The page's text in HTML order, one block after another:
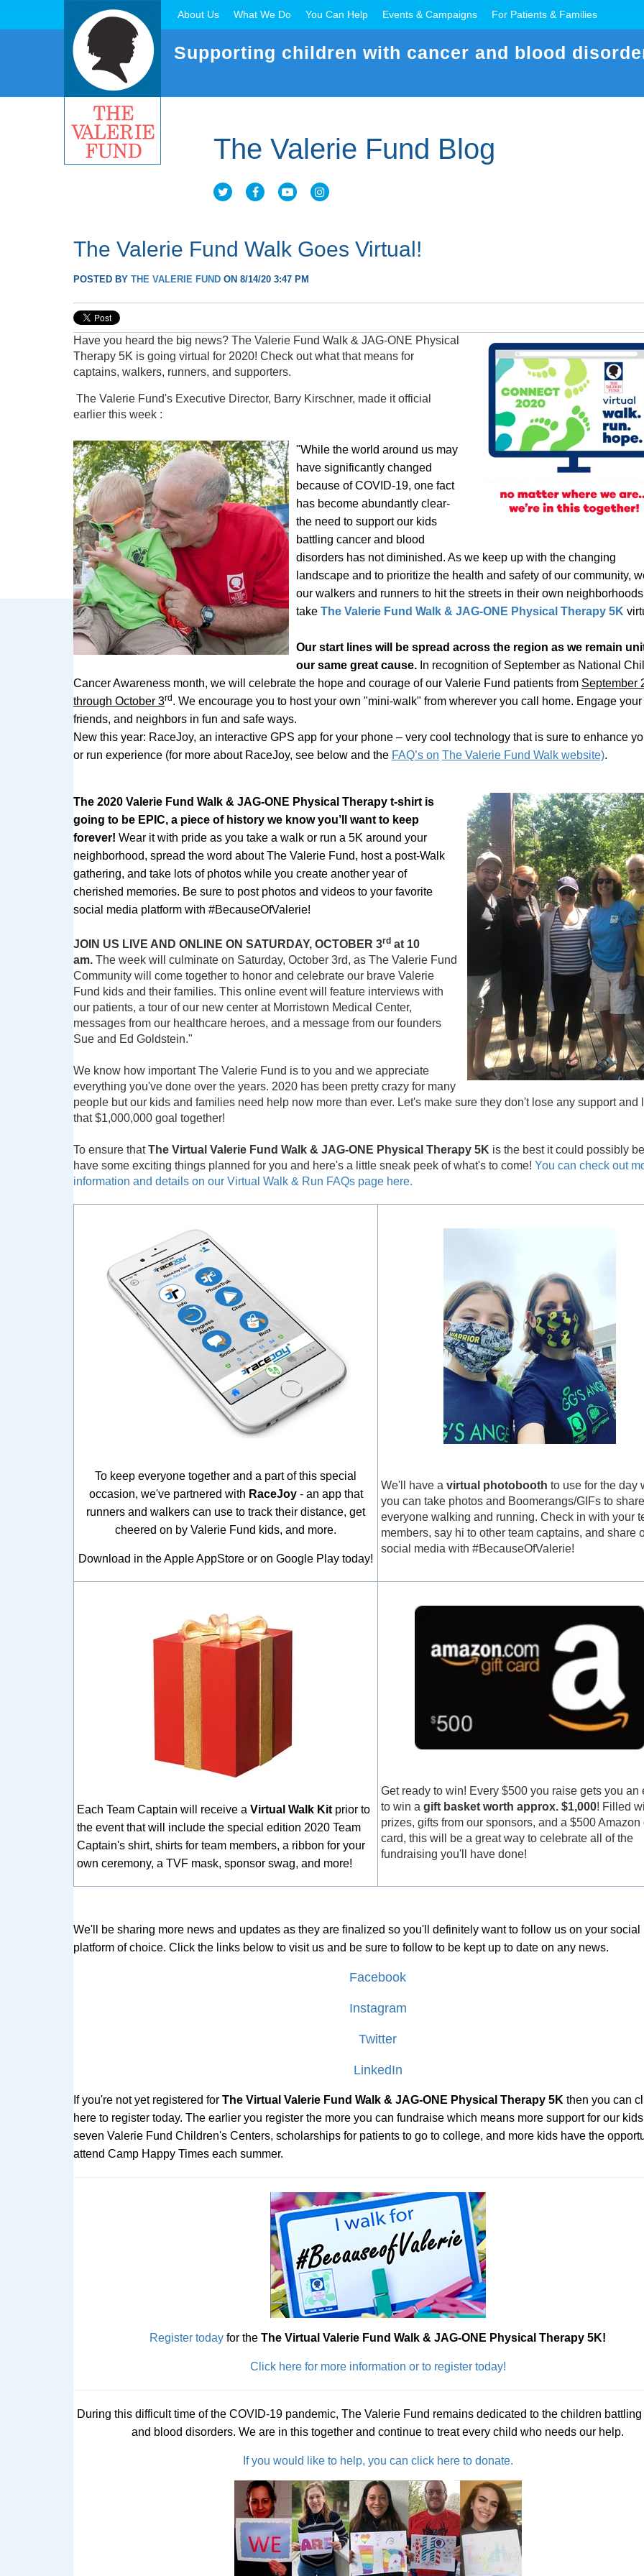
About Us What We Do You Can Help Events & Campaigns For Patients & Families
Supporting children with cancer and blood
The Valerie Fund Blog
The Valerie Fund Walk Goes Virtual!
POSTED BY THE VALERIE FUND ON 8/14/20 3:47 PM
Have you heard the big news? The Valerie Fund Walk & JAG-ONE Physical
Therapy 5K is going virtual for 2020! Check out what that means for
captains, walkers, runners, and supporters.
The Valerie Fund's Executive Director, Barry Kirschner, made it official
earlier this week :
"While the world around us may
have significantly changed
because of COVID-19, one fact
has become abundantly clear-
the need to support our kids
battling cancer and blood
disorders has not diminished. As we keep up with the changing
landscape and to prioritize the health and safety of our community,
our walkers and runners to hit the streets in their own
take The Valerie Fund Walk & JAG-ONE Physical Therapy 5K
Our start lines will be spread across the region as we remain
our same great cause. In recognition of September as National
Cancer Awareness month, we will celebrate the hope and courage of our Valerie Fund patients from September
through October 3rd . We encourage you to host your own "mini-walk" from wherever you call home. Engage your
friends, and neighbors in fun and safe ways.
New this year: RaceJoy, an interactive GPS app for your phone – very cool technology that is sure to enhance
or run experience (for more about RaceJoy, see below and the FAQ’s on The Valerie Fund Walk website).
The 2020 Valerie Fund Walk & JAG-ONE Physical Therapy t-shirt is
going to be EPIC, a piece of history we know you’ll want to keep
forever! Wear it with pride as you take a walk or run a 5K around your
neighborhood, spread the word about The Valerie Fund, host a post-Walk
gathering, and take lots of photos while you create another year of
cherished memories. Be sure to post photos and videos to your favorite
social media platform with #BecauseOfValerie!
JOIN US LIVE AND ONLINE ON SATURDAY, OCTOBER 3rd at 10
am. The week will culminate on Saturday, October 3rd, as The Valerie Fund
Community will come together to honor and celebrate our brave Valerie
Fund kids and their families. This online event will feature interviews with
our patients, a tour of our new center at Morristown Medical Center,
messages from our healthcare heroes, and a message from our founders
Sue and Ed Goldstein."
We know how important The Valerie Fund is to you and we appreciate
everything you've done over the years. 2020 has been pretty crazy for many
people but our kids and families need help now more than ever. Let's make sure they don't lose any support and
that $1,000,000 goal together!
To ensure thatThe Virtual Valerie Fund Walk & JAG-ONE Physical Therapy 5K is the best it could possibly
have some exciting things planned for you and here's a little sneak peek of what's to come! You can check out
information and details on our Virtual Walk & Run FAQs page here.
To keep everyone together and a part of this special
occasion, we've partnered with RaceJoy - an app that
runners and walkers can use to track their distance, get
cheered on by Valerie Fund kids, and more.
Download in the Apple AppStore or on Google Play today!
We'll have avirtual photobooth to use for the day
you can take photos and Boomerangs/GIFs to
everyone walking and running. Check in with your
members, say hi to other team captains, and share
social media with #BecauseOfValerie!
Each Team Captain will receive aVirtual Walk Kit prior to
the event that will include the special edition 2020 Team
Captain's shirt, shirts for team members, a ribbon for your
own ceremony, a TVF mask, sponsor swag, and more!
Get ready to win! Every $500 you raise gets you an
to win agift basket worth approx. $1,000! Filled
prizes, gifts from our sponsors, and a $500 Amazon
card, this will be a great way to celebrate all of the
fundraising you'll have done!
We'l
l be sharing more news and updates as they are finalized so you'll definitely want to follow us on your social
platform of choice. Click the links below to visit us and be sure to follow to be kept up to date on any news.
Facebook
Instagram
Twitter
LinkedIn
If you're not yet registered for The Virtual Valerie Fund Walk & JAG-ONE Physical Therapy 5K then you can
here to register today. The earlier you register the more you can fundraise which means more support for our
seven Valerie Fund Children's Centers, scholarships for patients to go to college, and more kids have the
attend Camp Happy Times each summer.
Register today for theThe Virtual Valerie Fund Walk & JAG-ONE Physical Therapy 5K!
Click here for more information or to register today!
During this difficult time of the COVID-19 pandemic, The Valerie Fund remains dedicated to the children
and blood disorders. We are in this together and continue to treat every child who needs our help.
If you would like to help, you can click here to donate.